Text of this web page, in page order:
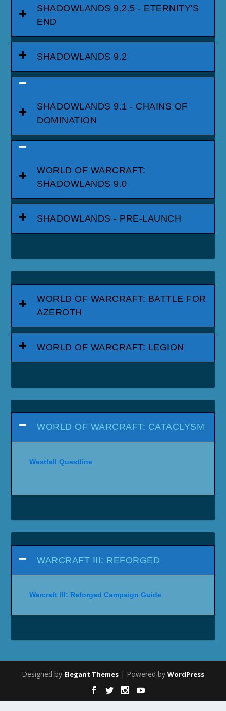
SHADOWLANDS 9.2.5 - ETERNITY'S
END
SHADOWLANDS 9.2
SHADOWLANDS 9.1 - CHAINS OF
DOMINATION
WORLD OF WARCRAFT:
SHADOWLANDS 9.0
SHADOWLANDS - PRE-LAUNCH
WORLD OF WARCRAFT: BATTLE FOR
AZEROTH
WORLD OF WARCRAFT: LEGION
WORLD OF WARCRAFT: CATACLYSM
Westfall Questline
WARCRAFT III: REFORGED
Warcraft III: Reforged Campaign Guide
Designed by Elegant Themes | Powered by WordPress